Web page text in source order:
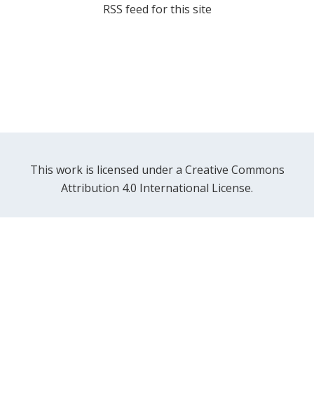
RSS feed for this site
This work is licensed under a Creative Commons
Attribution 4.0 International License.